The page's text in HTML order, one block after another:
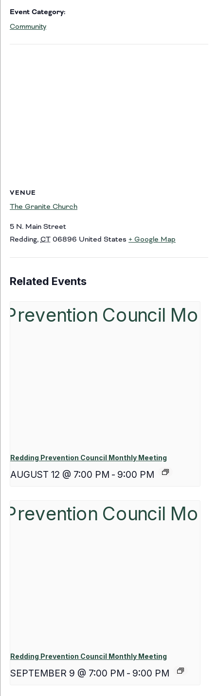
Event Category:
Community
VENUE
The Granite Church
5 N. Main Street
Redding, CT 06896 United States + Google Map
Related Events
Redding Prevention Council Monthly Meeting
AUGUST 12 @ 7:00 PM - 9:00 PM
Redding Prevention Council Monthly Meeting
SEPTEMBER 9 @ 7:00 PM - 9:00 PM